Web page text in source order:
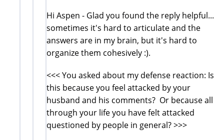
Hi Aspen - Glad you found the reply helpful...
sometimes it's hard to articulate and the
answers are in my brain, but it's hard to
organize them cohesively :).
<<< You asked about my defense reaction: Is
this because you feel attacked by your
husband and his comments? Or because all
through your life you have felt attacked
questioned by people in general? >>>